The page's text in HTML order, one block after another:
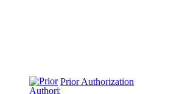
Prior Authorization